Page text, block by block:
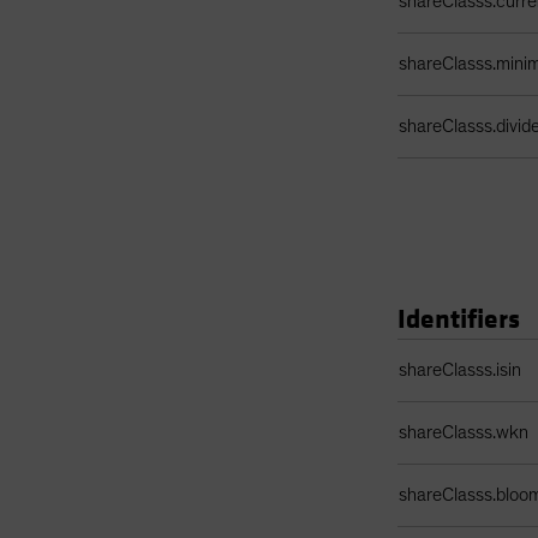
Identifiers
shareClasss.isin
shareClasss.wkn